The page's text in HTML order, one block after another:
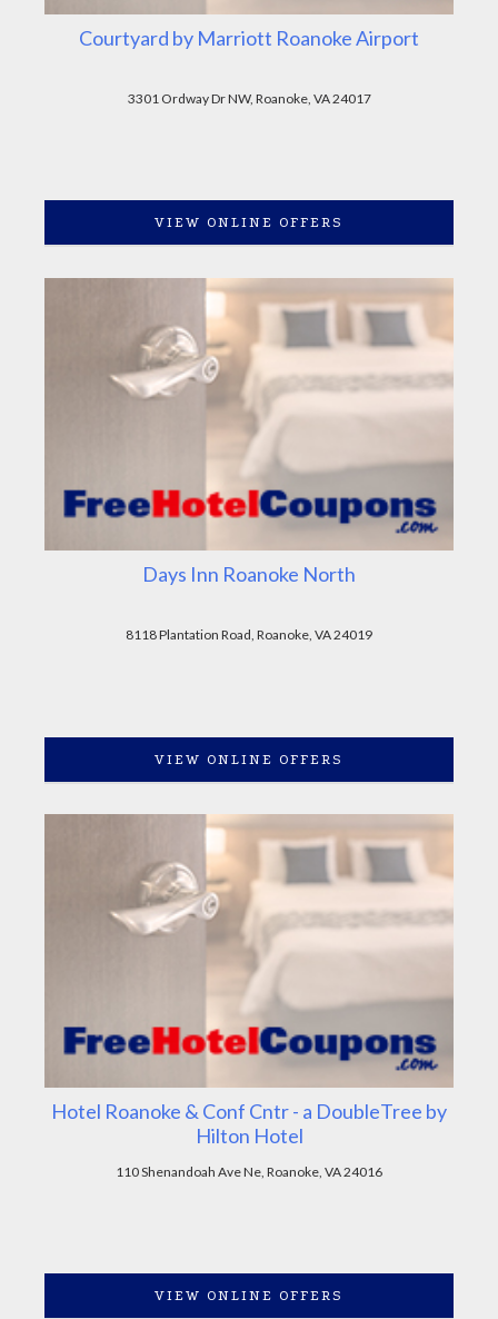
Courtyard by Marriott Roanoke Airport
3301 Ordway Dr NW, Roanoke, VA 24017
VIEW ONLINE OFFERS
Days Inn Roanoke North
8118 Plantation Road, Roanoke, VA 24019
VIEW ONLINE OFFERS
Hotel Roanoke & Conf Cntr - a DoubleTree by
Hilton Hotel
110 Shenandoah Ave Ne, Roanoke, VA 24016
VIEW ONLINE OFFERS